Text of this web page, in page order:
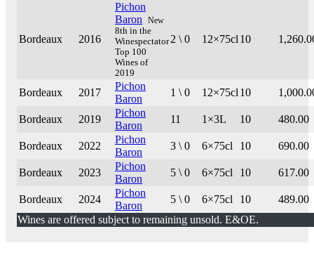
Bordeaux 2016
Pichon
Baron New
8th in the
Winespectator
Top 100
Wines of
2019
2 \ 0 12×75cl10
Bordeaux 2017
Pichon
Baron
1 \ 0 12×75cl10
Bordeaux 2019
Pichon
Baron
11 1×3L 10 480.00
Bordeaux 2022
Pichon
Baron
3 \ 0 6×75cl 10 690.00
Bordeaux 2023
Pichon
Baron
5 \ 0 6×75cl 10 617.00
Bordeaux 2024
Pichon
Baron
5 \ 0 6×75cl 10
489.00
Wines are offered subject to remaining unsold. E&OE.